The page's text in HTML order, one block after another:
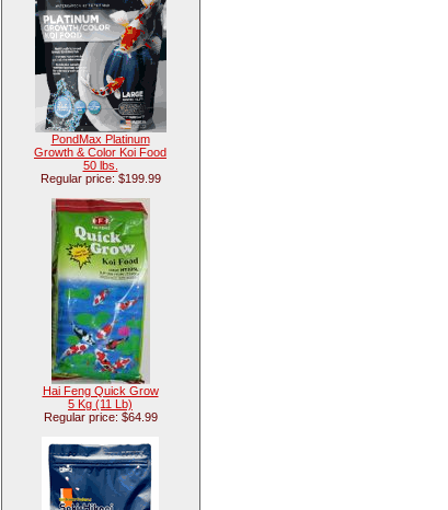
PondMax Platinum
Growth & Color Koi Food
50 lbs.
Regular price: $199.99
Hai Feng Quick Grow
5 Kg (11 Lb)
Regular price: $64.99